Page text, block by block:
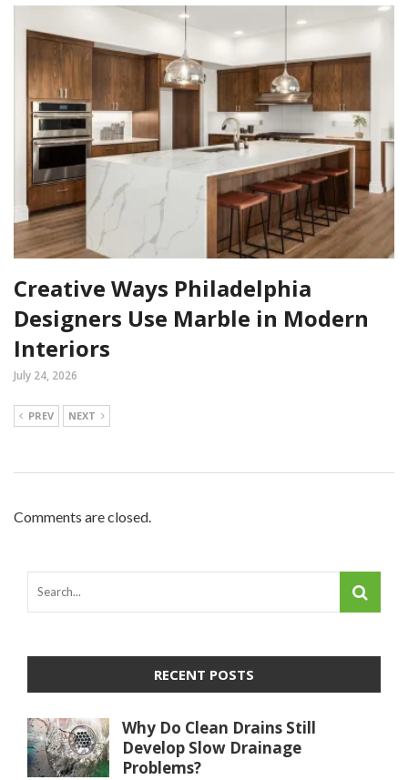
Creative Ways Philadelphia
Designers Use Marble in Modern
Interiors
July 24, 2026
PREV NEXT
Comments are closed.
RECENT POSTS
Why Do Clean Drains Still
Develop Slow Drainage
Problems?